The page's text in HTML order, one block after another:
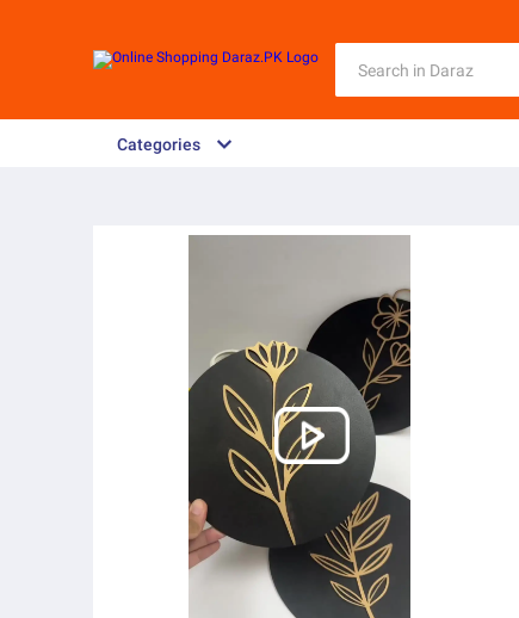
Categories